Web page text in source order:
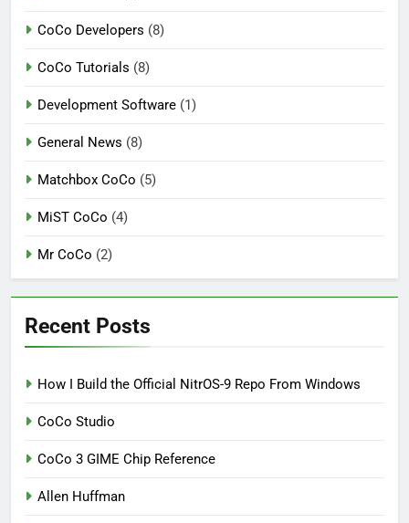
CoCo Developers (8)
CoCo Tutorials (8)
Development Software (1)
General News (8)
Matchbox CoCo (5)
MiST CoCo (4)
Mr CoCo (2)
Recent Posts
How I Build the Official NitrOS-9 Repo From Windows
CoCo Studio
CoCo 3 GIME Chip Reference
Allen Huffman